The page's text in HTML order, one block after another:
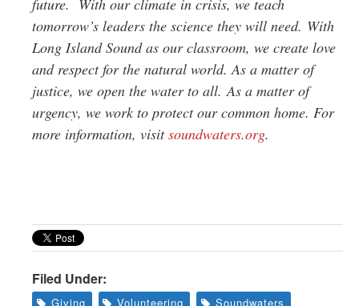
future. With our climate in crisis, we teach
tomorrow’s leaders the science they will need. With
Long Island Sound as our classroom, we create love
and respect for the natural world. As a matter of
justice, we open the water to all. As a matter of
urgency, we work to protect our common home. For
more information, visitsoundwaters.org.
Filed Under:
Giving Volunteering Soundwaters